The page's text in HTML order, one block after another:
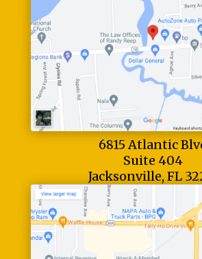
6815 Atlantic
Suite 404
Jacksonville, FL